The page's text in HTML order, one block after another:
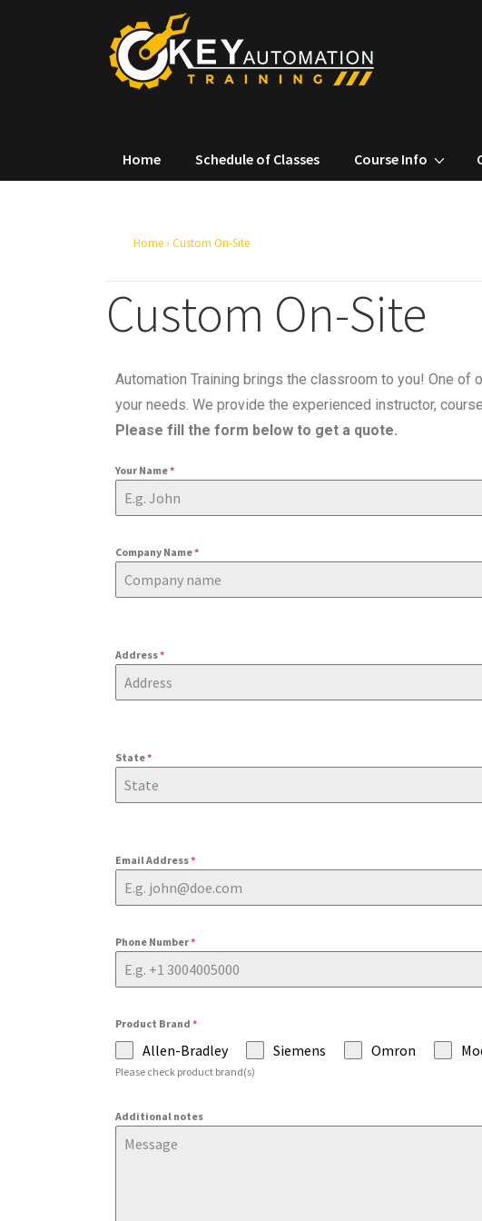
Home Schedule of Classes Course Info
Home › Custom On-Site
Custom On-Site
Automation Training brings the classroom to you! One
your needs. We provide the experienced instructor,
Please fill the form below to get a quote.
Your Name*
Company Name*
Address*
State*
Email Address*
Phone Number*
Product Brand *
Allen-Bradley Siemens Omron
Please check product brand(s)
Additional notes